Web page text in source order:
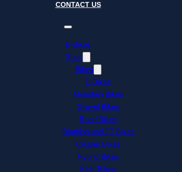
CONTACT US
E-Bikes
Shop
Bikes
E-Bikes
Mountain Bikes
Gravel Bikes
Road Bikes
Triathlon and TT Bikes
Cruiser Bikes
Hybrid Bikes
Kids’ Bikes